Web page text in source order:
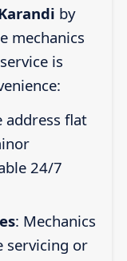
by
mechanics
is
address flat
24/7
: Mechanics
servicing or